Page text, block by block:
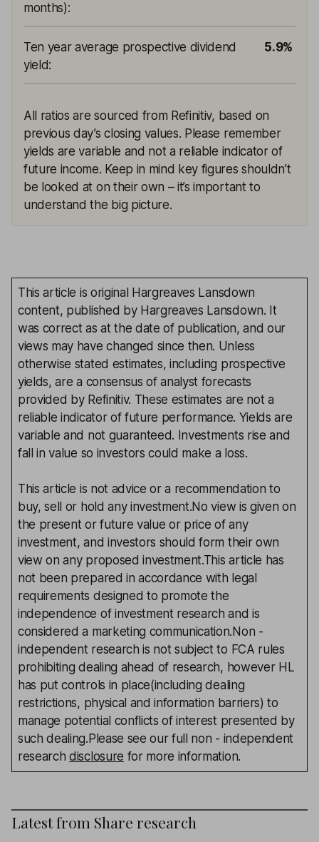
months):
Ten year average prospective dividend
yield:
5.9%
All ratios are sourced from Refinitiv, based on
previous day’s closing values. Please remember
yields are variable and not a reliable indicator of
future income. Keep in mind key figures shouldn’t
be looked at on their own – it’s important to
understand the big picture.
This article is original Hargreaves Lansdown
content, published by Hargreaves Lansdown. It
was correct as at the date of publication, and our
views may have changed since then. Unless
otherwise stated estimates, including prospective
yields, are a consensus of analyst forecasts
provided by Refinitiv. These estimates are not a
reliable indicator of future performance. Yields are
variable and not guaranteed. Investments rise and
fall in value so investors could make a loss.
This article is not advice or a recommendation to
buy, sell or hold any investment.No view is given on
the present or future value or price of any
investment, and investors should form their own
view on any proposed investment.This article has
not been prepared in accordance with legal
requirements designed to promote the
independence of investment research and is
considered a marketing communication.Non -
independent research is not subject to FCA rules
prohibiting dealing ahead of research, however HL
has put controls in place(including dealing
restrictions, physical and information barriers) to
manage potential conflicts of interest presented by
such dealing.Please see our full non - independent
researchdisclosure for more information.
Latest from Share research